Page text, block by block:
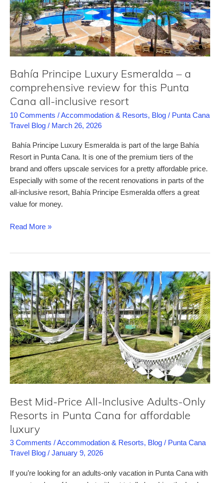
Punta
Cana
all-
inclusive
resort
Bahía Principe Luxury Esmeralda – a
comprehensive review for this Punta
Cana all-inclusive resort
10 Comments /Accommodation & Resorts, Blog / Punta Cana
Travel Blog / March 26, 2026
Bahía Principe Luxury Esmeralda is part of the large Bahía
Resort in Punta Cana. It is one of the premium tiers of the
brand and offers upscale services for a pretty affordable price.
Especially with some of the recent renovations in parts of the
all-inclusive resort, Bahía Principe Esmeralda offers a great
value for money.
Bahía
–
a
comprehensive
review
for
this
Punta
Cana
all-
inclusive
Read More »
Best Mid-Price All-Inclusive Adults-Only
Resorts in Punta Cana for affordable
luxury
3 Comments /Accommodation & Resorts, Blog / Punta Cana
Travel Blog / January 9, 2026
If you’re looking for an adults-only vacation in Punta Cana with